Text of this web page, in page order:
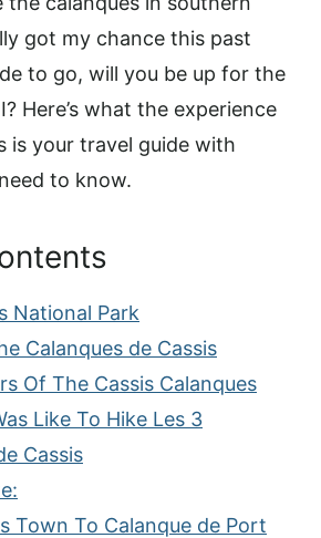
got my chance this past
to go, will you be up for the
Here’s what the experience
is your travel guide with
to know.
National Park
Calanques de Cassis
Of The Cassis Calanques
Like To Hike Les 3
Cassis
Town To Calanque de Port